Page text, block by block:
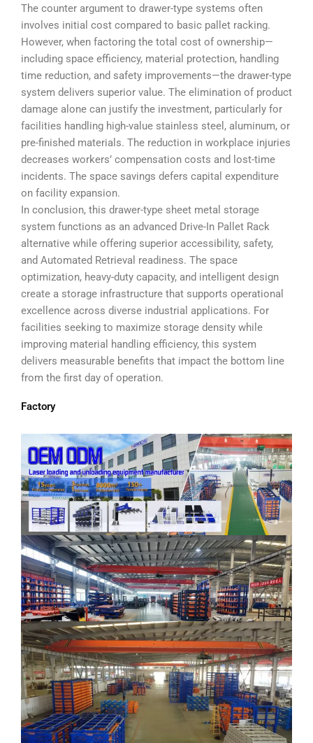
The counter argument to drawer-type systems often
involves initial cost compared to basic pallet racking.
However, when factoring the total cost of ownership—
including space efficiency, material protection, handling
time reduction, and safety improvements—the drawer-type
system delivers superior value. The elimination of product
damage alone can justify the investment, particularly for
facilities handling high-value stainless steel, aluminum, or
pre-finished materials. The reduction in workplace injuries
decreases workers’ compensation costs and lost-time
incidents. The space savings defers capital expenditure
on facility expansion.
In conclusion, this drawer-type sheet metal storage
system functions as an advanced Drive-In Pallet Rack
alternative while offering superior accessibility, safety,
and Automated Retrieval readiness. The space
optimization, heavy-duty capacity, and intelligent design
create a storage infrastructure that supports operational
excellence across diverse industrial applications. For
facilities seeking to maximize storage density while
improving material handling efficiency, this system
delivers measurable benefits that impact the bottom line
from the first day of operation.
Factory